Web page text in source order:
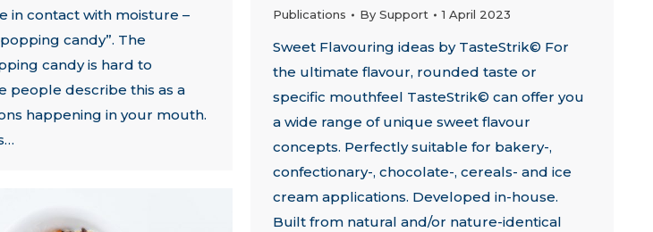
in contact with moisture –
candy”. The
candy is hard to
people describe this as a
happening in your mouth.
Publications By Support 1 April 2023
Sweet Flavouring ideas by TasteStrik© For
the ultimate flavour, rounded taste or
specific mouthfeel TasteStrik© can offer you
a wide range of unique sweet flavour
concepts. Perfectly suitable for bakery-,
confectionary-, chocolate-, cereals- and ice
cream applications. Developed in-house.
Built from natural and/or nature-identical